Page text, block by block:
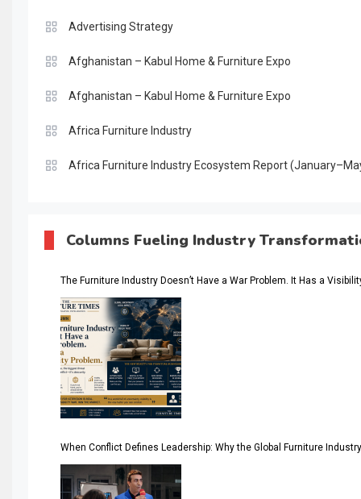
Advertising Strategy
Afghanistan – Kabul Home & Furniture Expo
Afghanistan – Kabul Home & Furniture Expo
Africa Furniture Industry
Africa Furniture Industry Ecosystem Report
AI & Future Intelligence Desk
AI & Future Technology Intelligence
AI & Smart Tourism Intelligence Desk
AI Is Rewriting Furniture Authority New Report Finds
AI Search & Brand Intelligence Desk
AI Search Intelligence
AI-based Cutting Optimization Systems
Columns Fueling Industry
The Furniture Industry Doesn’t Have a War Problem. It Has a
When Conflict Defines Leadership: Why the Global Furniture